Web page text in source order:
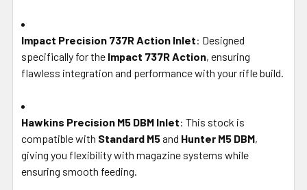
Impact Precision 737R Action Inlet: Designed
specifically for the Impact 737R Action, ensuring
flawless integration and performance with your rifle build.
Hawkins Precision M5 DBM Inlet: This stock is
compatible with Standard M5and Hunter M5 DBM,
giving you flexibility with magazine systems while
ensuring smooth feeding.